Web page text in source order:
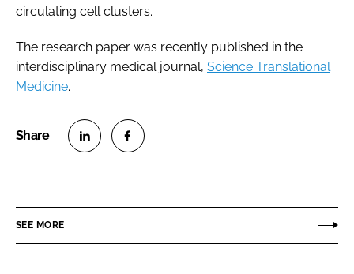
circulating cell clusters.
The research paper was recently published in the
interdisciplinary medical journal, Science Translational
Medicine.
e
e
SEE MORE